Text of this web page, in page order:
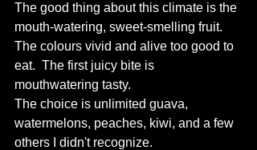
The good thing about this climate is the
mouth-watering, sweet-smelling fruit.
The colours vivid and alive too good to
eat.  The first juicy bite is
mouthwatering tasty.
The choice is unlimited guava,
watermelons, peaches, kiwi, and a few
others I didn't recognize.